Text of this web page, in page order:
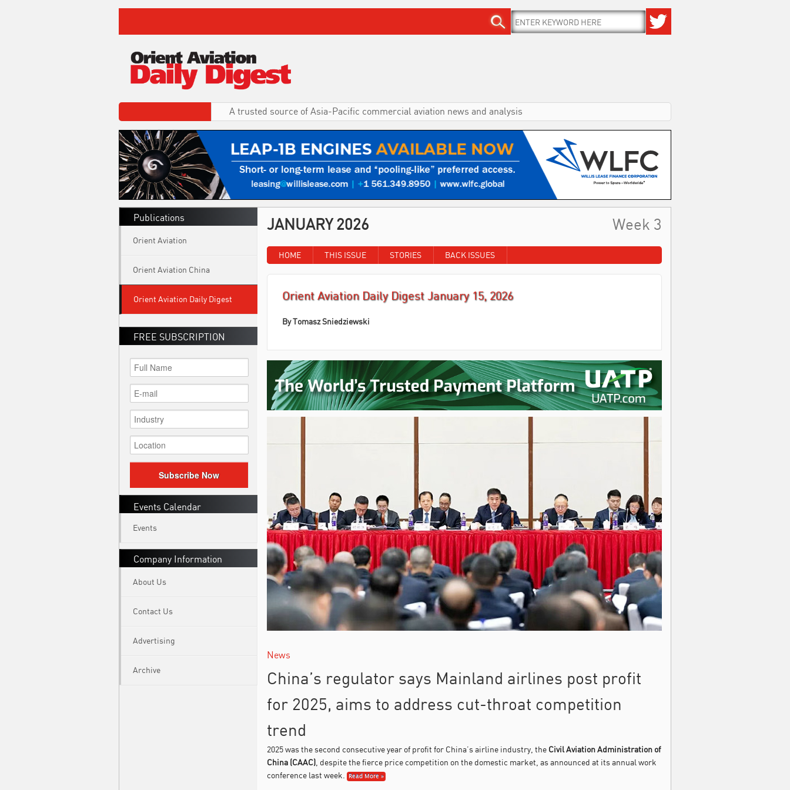
A trusted source of Asia-Pacific commercial aviation news and analysis
Publications
Orient Aviation
Orient Aviation China
Orient Aviation Daily Digest
FREE SUBSCRIPTION
Subscribe Now
Events Calendar
Events
Company Information
About Us
Contact Us
Advertising
Archive
JANUARY 2026 Week 3
HOME THIS ISSUE STORIES BACK ISSUES
Orient Aviation Daily Digest January 15, 2026
ByTomasz Sniedziewski
News
China’s regulator says Mainland airlines post profit
for 2025, aims to address cut-throat competition
trend
2025 was the second consecutive year of profit for China’s airline industry, the Civil Aviation Administration of
China (CAAC), despite the fierce price competition on the domestic market, as announced at its annual work
conference last week.
Read More »